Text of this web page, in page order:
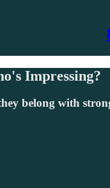
Impressing?
belong with